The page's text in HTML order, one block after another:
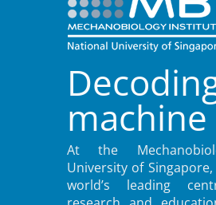
machine
At the
University of
world’s leading